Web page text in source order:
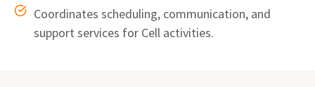
Coordinates scheduling, communication, and
support services for Cell activities.